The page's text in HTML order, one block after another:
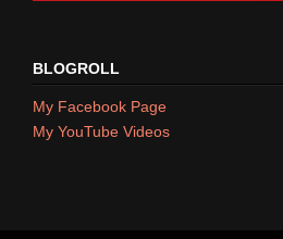
BLOGROLL
My Facebook Page
My YouTube Videos